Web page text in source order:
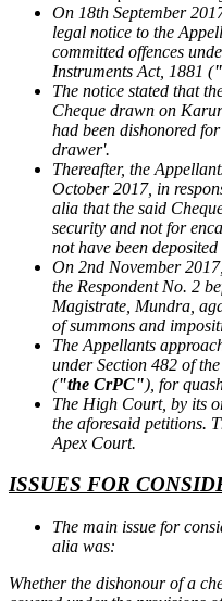
On 18th September
legal notice to the
committed offences
Instruments Act, 1881 (
The notice stated that
Cheque drawn on
had been dishonored
drawer'.
Thereafter, the
October 2017, in
alia that the said
security and not for
not have been
On 2nd November
the Respondent No. 2
Magistrate, Mundra,
of summons and
The Appellants
under Section 482 of
("the CrPC"), for
The High Court, by its
the aforesaid petitions.
Apex Court.
ISSUES FOR
The main issue for
alia was:
Whether the dishonour of a